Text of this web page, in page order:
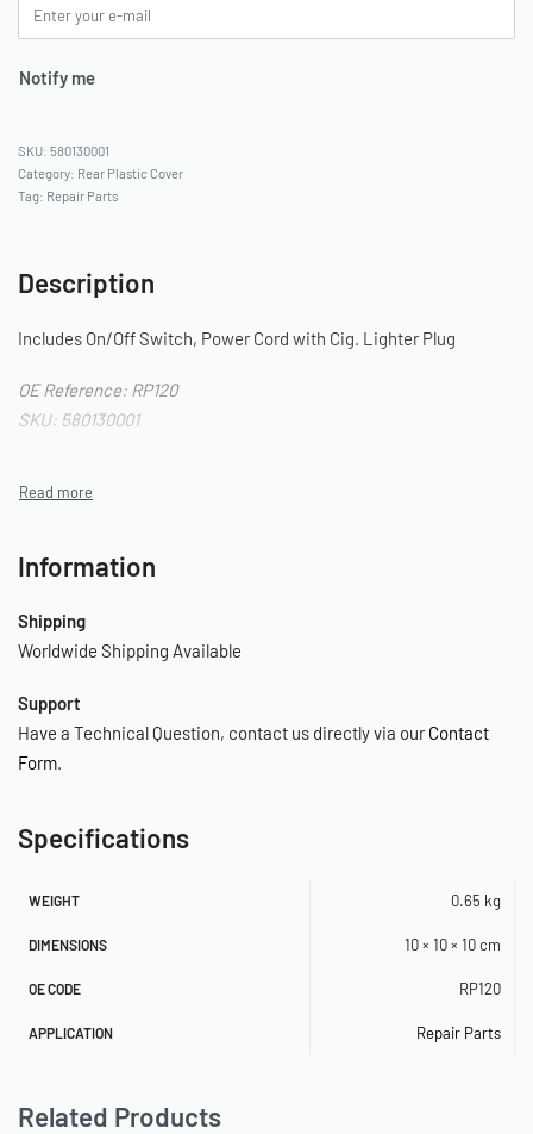
Notify me
580130001
Category: Rear Plastic Cover
Tag: Repair Parts
Description
Includes On/Off Switch, Power Cord with Cig. Lighter Plug
OE Reference: RP120
SKU: 580130001
Information
Shipping
Worldwide Shipping Available
Support
Have a Technical Question, contact us directly via ourContact
Form.
Specifications
WEIGHT 0.65 kg
DIMENSIONS 10 × 10 × 10 cm
OE CODE RP120
APPLICATION Repair Parts
Related Products